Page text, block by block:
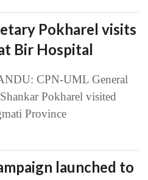
Pokharel visits
Bir Hospital
CPN-UML General
Pokharel visited
Province
launched to